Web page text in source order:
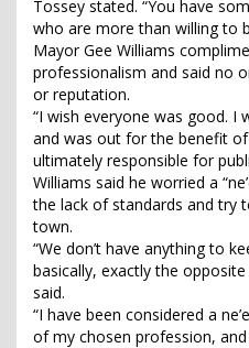
Tossey stated. “You have
who are more than willing to
Mayor Gee Williams
professionalism and said no
or reputation.
“I wish everyone was good. I
and was out for the benefit of
ultimately responsible for
Williams said he worried a
the lack of standards and try
town.
“We don’t have anything to
basically, exactly the
said.
“I have been considered a
of my chosen profession,